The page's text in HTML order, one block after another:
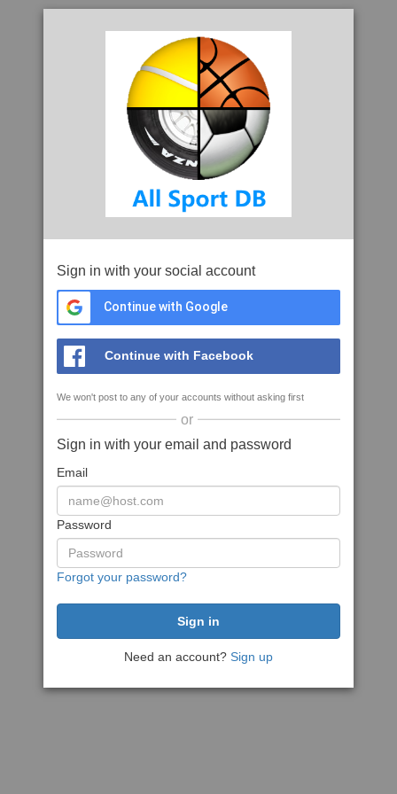
Sign in with your social account
Continue with Google
Continue with Facebook
We won't post to any of your accounts without asking first
or
Sign in with your email and password
Email
Password
Forgot your password?
Need an account? Sign up